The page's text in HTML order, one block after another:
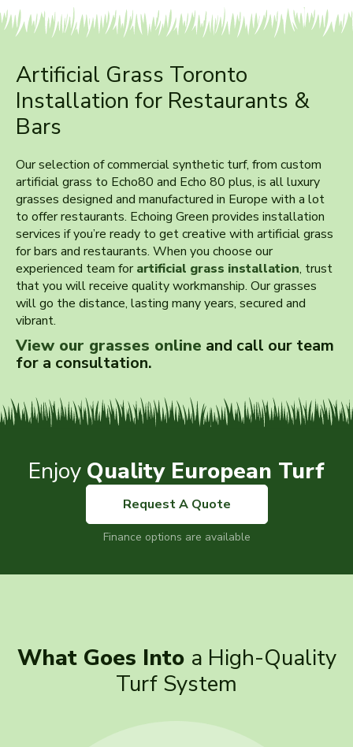
Artificial Grass Toronto
Installation for Restaurants &
Bars
Our selection of commercial synthetic turf, from custom
artificial grass to Echo80 and Echo 80 plus, is all luxury
grasses designed and manufactured in Europe with a lot
to offer restaurants. Echoing Green provides installation
services if you’re ready to get creative with artificial grass
for bars and restaurants. When you choose our
experienced team forartificial grass installation, trust
that you will receive quality workmanship. Our grasses
will go the distance, lasting many years, secured and
vibrant.
View our grasses online and call our team
for a consultation.
Enjoy Quality European Turf
Request A Quote
Finance options are available
What Goes Into a High-Quality
Turf System